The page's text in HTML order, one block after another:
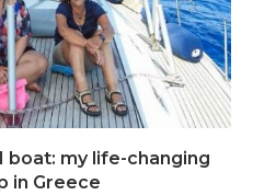
boat: my life-changing
in Greece